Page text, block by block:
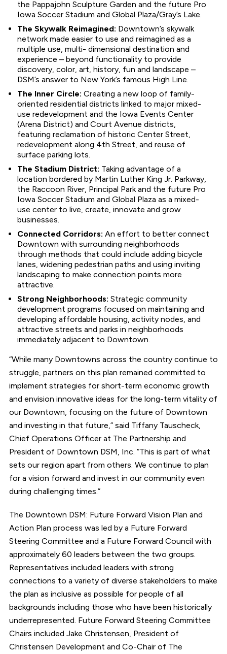
the Pappajohn Sculpture Garden and the future Pro
Iowa Soccer Stadium and Global Plaza/Gray’s Lake.
The Skywalk Reimagined: Downtown’s skywalk
network made easier to use and reimagined as a
multiple use, multi- dimensional destination and
experience – beyond functionality to provide
discovery, color, art, history, fun and landscape –
DSM’s answer to New York’s famous High Line.
The Inner Circle: Creating a new loop of family-
oriented residential districts linked to major mixed-
use redevelopment and the Iowa Events Center
(Arena District) and Court Avenue districts,
featuring reclamation of historic Center Street,
redevelopment along 4th Street, and reuse of
surface parking lots.
The Stadium District: Taking advantage of a
location bordered by Martin Luther King Jr. Parkway,
the Raccoon River, Principal Park and the future Pro
Iowa Soccer Stadium and Global Plaza as a mixed-
use center to live, create, innovate and grow
businesses.
Connected Corridors: An effort to better connect
Downtown with surrounding neighborhoods
through methods that could include adding bicycle
lanes, widening pedestrian paths and using inviting
landscaping to make connection points more
attractive.
Strong Neighborhoods: Strategic community
development programs focused on maintaining and
developing affordable housing, activity nodes, and
attractive streets and parks in neighborhoods
immediately adjacent to Downtown.
“While many Downtowns across the country continue to
struggle, partners on this plan remained committed to
implement strategies for short-term economic growth
and envision innovative ideas for the long-term vitality of
our Downtown, focusing on the future of Downtown
and investing in that future,” said Tiffany Tauscheck,
Chief Operations Officer at The Partnership and
President of Downtown DSM, Inc. “This is part of what
sets our region apart from others. We continue to plan
for a vision forward and invest in our community even
during challenging times.”
The Downtown DSM: Future Forward Vision Plan and
Action Plan process was led by a Future Forward
Steering Committee and a Future Forward Council with
approximately 60 leaders between the two groups.
Representatives included leaders with strong
connections to a variety of diverse stakeholders to make
the plan as inclusive as possible for people of all
backgrounds including those who have been historically
underrepresented. Future Forward Steering Committee
Chairs included Jake Christensen, President of
Christensen Development and Co-Chair of The